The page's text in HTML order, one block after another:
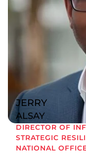
JERRY
ALSAY
DIRECTOR OF
STRATEGIC
NATIONAL